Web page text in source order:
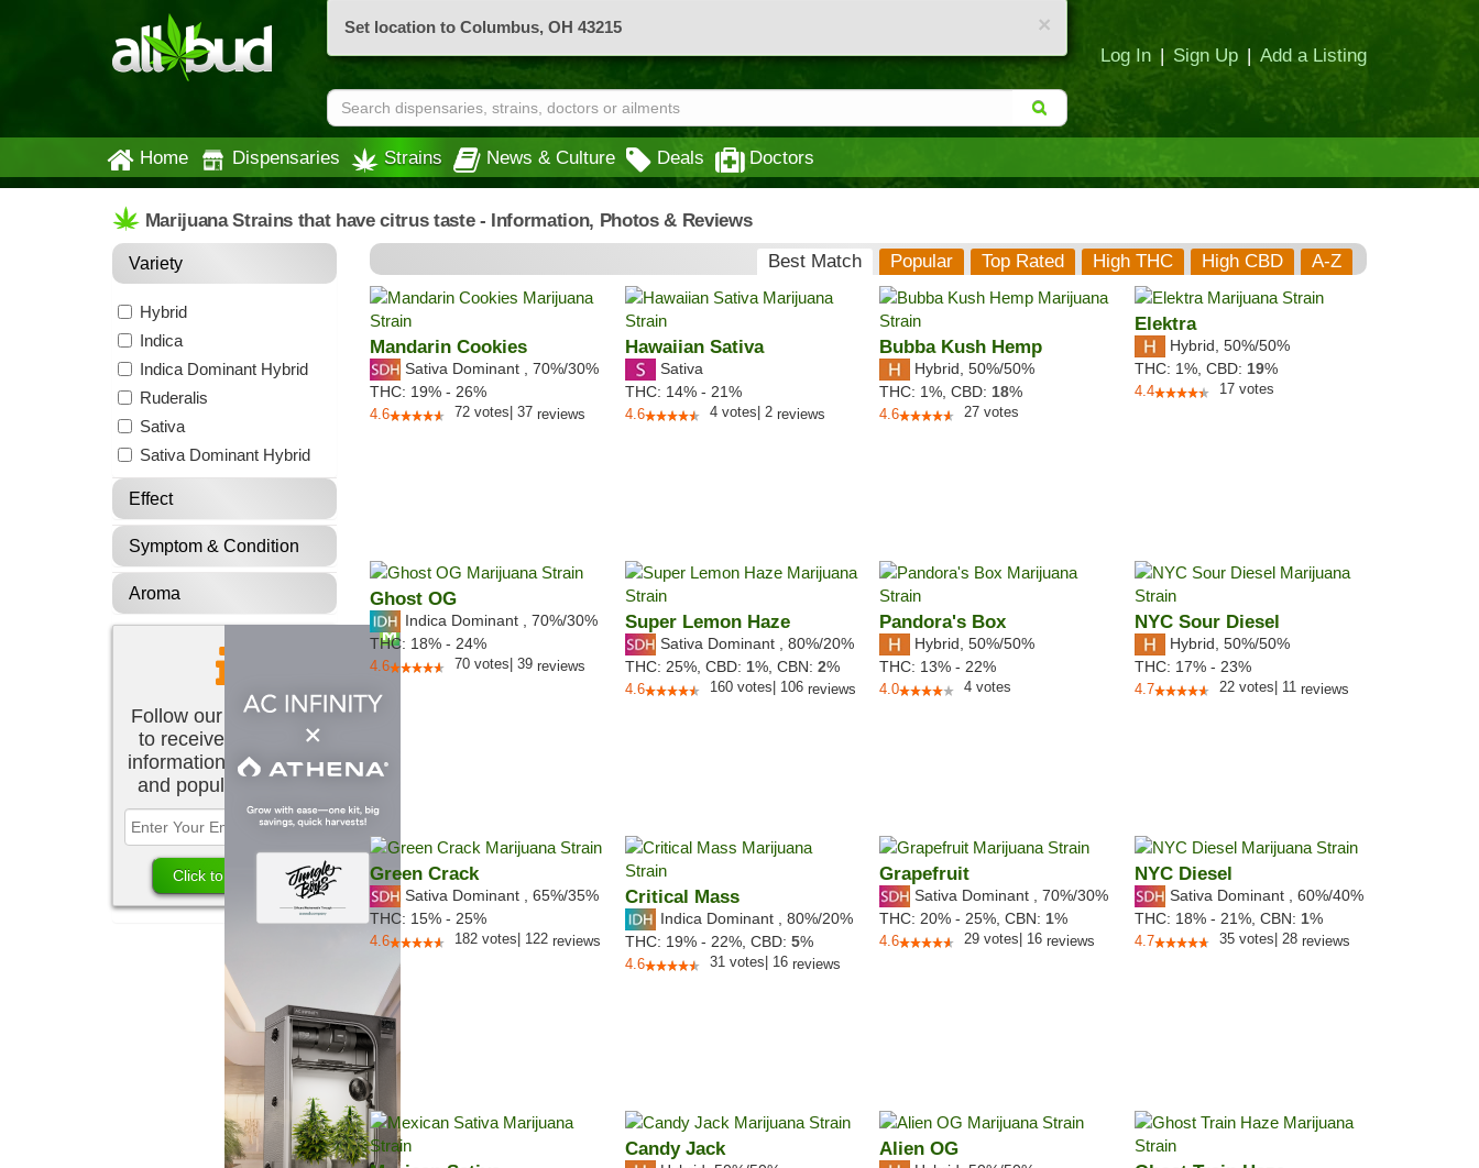
×
Set location to Columbus, OH 43215
Log In | Sign Up | Add a Listing
Home Dispensaries Strains News & Culture Deals Doctors
Marijuana Strains that have citrus taste - Information, Photos & Reviews
Variety
Hybrid
Indica
Indica Dominant Hybrid
Ruderalis
Sativa
Sativa Dominant Hybrid
Effect
Symptom & Condition
Aroma
Follow our newsletter
to receive the latest
information about new
and popular strains.
Best Match Popular Top Rated High THC High CBD A-Z
Mandarin Cookies
Sativa Dominant 70%/30%
THC: 19% - 26%
4.6 72 votes 37 reviews
Hawaiian Sativa
Sativa
THC: 14% - 21%
4.6 4 votes 2reviews
Bubba Kush Hemp
Hybrid 50%/50%
THC: 1%, CBD: 18%
4.6 27 votes
Elektra
Hybrid 50%/50%
THC: 1%, CBD: 19%
4.4 17 votes
Ghost OG
Indica Dominant 70%/30%
THC: 18% - 24%
4.6 70 votes 39 reviews
Super Lemon Haze
Sativa Dominant 80%/20%
THC: 25%, CBD: 1%, CBN: 2%
4.6 160 votes 106reviews
Pandora's Box
Hybrid 50%/50%
THC: 13% - 22%
4.0 4 votes
NYC Sour Diesel
Hybrid 50%/50%
THC: 17% - 23%
4.7 22 votes 11reviews
Green Crack
Sativa Dominant 65%/35%
THC: 15% - 25%
4.6 182 votes 122 reviews
Critical Mass
Indica Dominant 80%/20%
THC: 19% - 22%, CBD: 5%
4.6 31 votes 16reviews
Grapefruit
Sativa Dominant 70%/30%
THC: 20% - 25%, CBN: 1%
4.6 29 votes 16 reviews
NYC Diesel
Sativa Dominant 60%/40%
THC: 18% - 21%, CBN: 1%
4.7 35 votes 28reviews
Candy Jack Alien OG